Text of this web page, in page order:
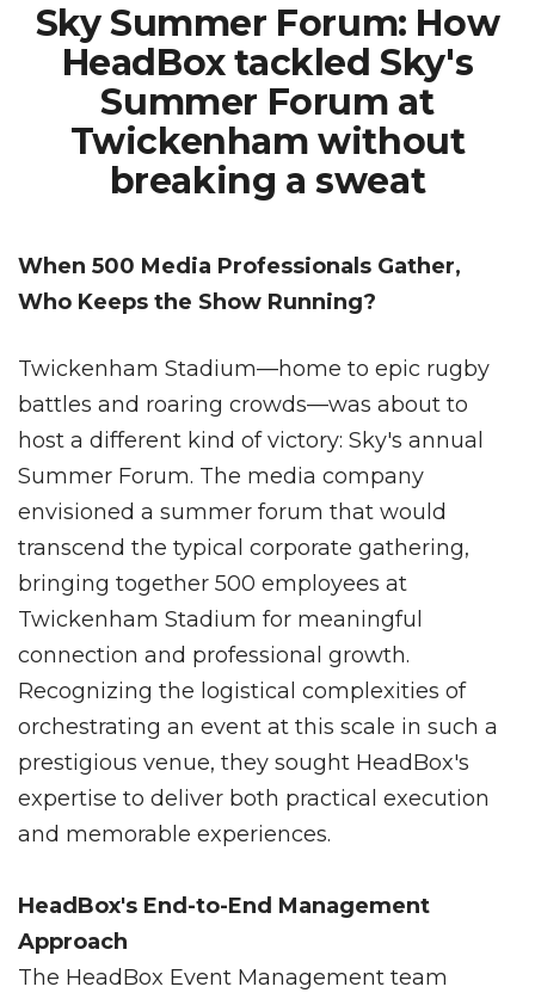
Sky Summer Forum: How
HeadBox tackled Sky's
Summer Forum at
Twickenham without
breaking a sweat
When 500 Media Professionals Gather,
Who Keeps the Show Running?
Twickenham Stadium—home to epic rugby
battles and roaring crowds—was about to
host a different kind of victory: Sky's annual
Summer Forum. The media company
envisioned a summer forum that would
transcend the typical corporate gathering,
bringing together 500 employees at
Twickenham Stadium for meaningful
connection and professional growth.
Recognizing the logistical complexities of
orchestrating an event at this scale in such a
prestigious venue, they sought HeadBox's
expertise to deliver both practical execution
and memorable experiences.
HeadBox's End-to-End Management
Approach
The HeadBox Event Management team